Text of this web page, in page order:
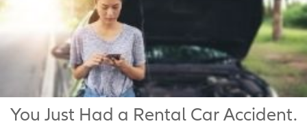
You Just Had a Rental Car Accident.